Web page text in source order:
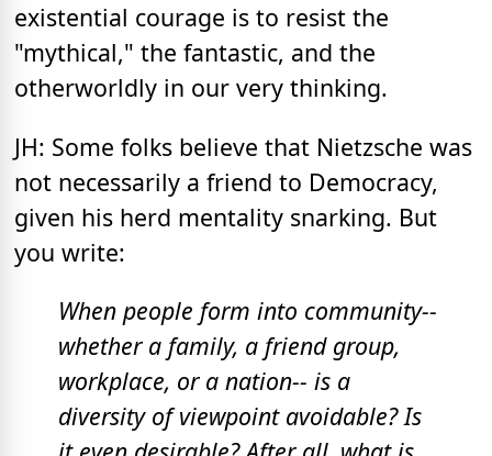
existential courage is to resist the
"mythical," the fantastic, and the
otherworldly in our very thinking.
JH: Some folks believe that Nietzsche was
not necessarily a friend to Democracy,
given his herd mentality snarking. But
you write:
When people form into community--
whether a family, a friend group,
workplace, or a nation-- is a
diversity of viewpoint avoidable? Is